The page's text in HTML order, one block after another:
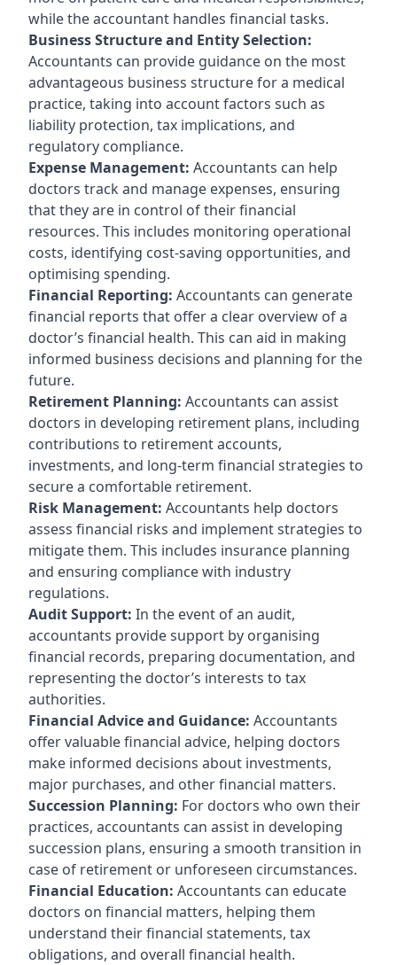
while the accountant handles financial tasks.
Business Structure and Entity Selection:
Accountants can provide guidance on the most
advantageous business structure for a medical
practice, taking into account factors such as
liability protection, tax implications, and
regulatory compliance.
Expense Management: Accountants can help
doctors track and manage expenses, ensuring
that they are in control of their financial
resources. This includes monitoring operational
costs, identifying cost-saving opportunities, and
optimising spending.
Financial Reporting: Accountants can generate
financial reports that offer a clear overview of a
doctor’s financial health. This can aid in making
informed business decisions and planning for the
future.
Retirement Planning: Accountants can assist
doctors in developing retirement plans, including
contributions to retirement accounts,
investments, and long-term financial strategies to
secure a comfortable retirement.
Risk Management: Accountants help doctors
assess financial risks and implement strategies to
mitigate them. This includes insurance planning
and ensuring compliance with industry
regulations.
Audit Support: In the event of an audit,
accountants provide support by organising
financial records, preparing documentation, and
representing the doctor’s interests to tax
authorities.
Financial Advice and Guidance: Accountants
offer valuable financial advice, helping doctors
make informed decisions about investments,
major purchases, and other financial matters.
Succession Planning: For doctors who own their
practices, accountants can assist in developing
succession plans, ensuring a smooth transition in
case of retirement or unforeseen circumstances.
Financial Education: Accountants can educate
doctors on financial matters, helping them
understand their financial statements, tax
obligations, and overall financial health.